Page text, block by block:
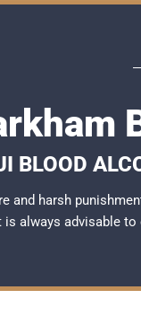
BLOOD
and harsh
is always advisable